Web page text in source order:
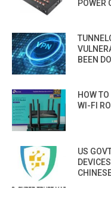
POWER
BEEN
HOW
WI-FI
US